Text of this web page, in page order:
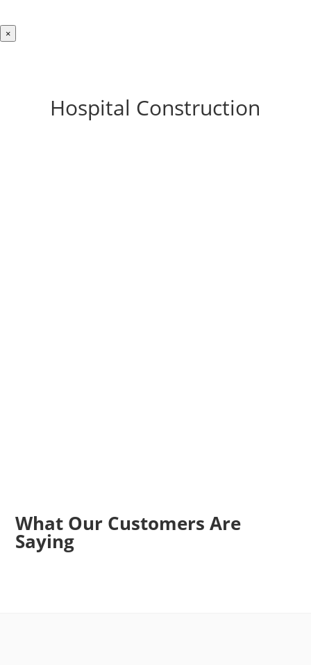
×
Hospital Construction
What Our Customers Are
Saying